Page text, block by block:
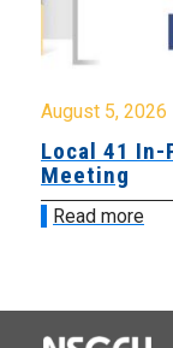
August 5, 2026
Local 41 In-
Meeting
Read more